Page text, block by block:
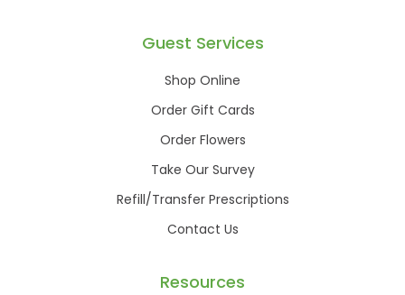
Guest Services
Shop Online
Order Gift Cards
Order Flowers
Take Our Survey
Refill/Transfer Prescriptions
Contact Us
Resources